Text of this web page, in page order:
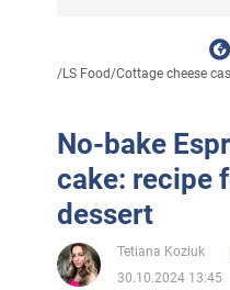
/LS Food/Cottage cheese
No-bake
cake: recipe
dessert
Tetiana Koziuk
30.10.2024 13:45